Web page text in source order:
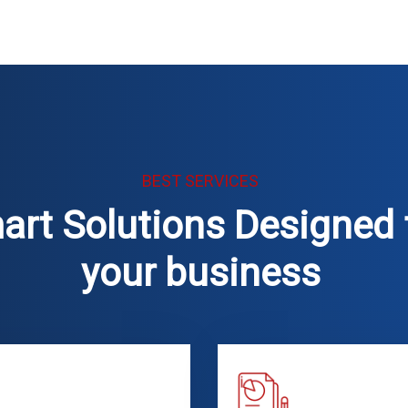
BEST SERVICES
Solutions Designed
your business